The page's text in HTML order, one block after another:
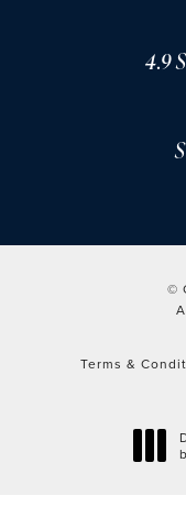
4.9
©
Terms &